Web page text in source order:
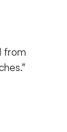
from